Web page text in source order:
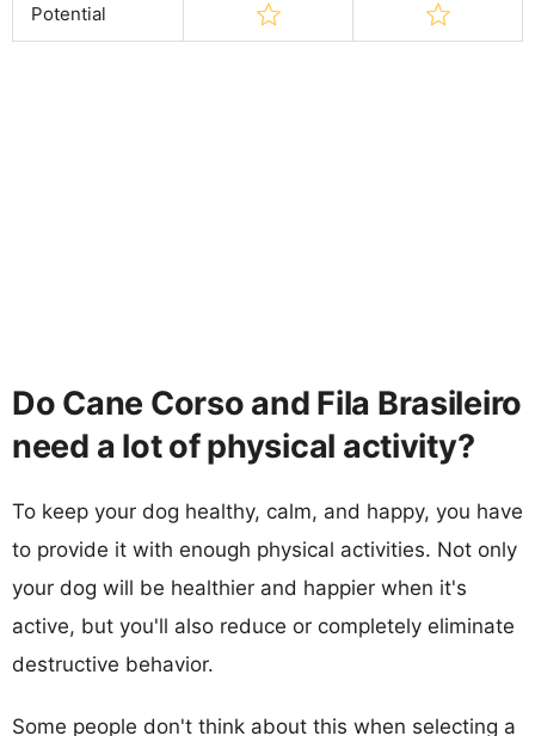
Potential
Do Cane Corso and Fila Brasileiro
need a lot of physical activity?
To keep your dog healthy, calm, and happy, you have
to provide it with enough physical activities. Not only
your dog will be healthier and happier when it's
active, but you'll also reduce or completely eliminate
destructive behavior.
Some people don't think about this when selecting a